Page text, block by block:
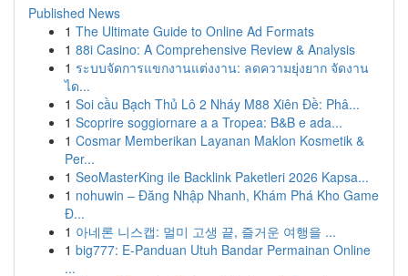
Published News
1 The Ultimate Guide to Online Ad Formats
1 88i Casino: A Comprehensive Review & Analysis
1 ระบบจัดการแขกงานแต่งงาน: ลดความยุ่งยาก จัดงาน
ได...
1 Soi cầu Bạch Thủ Lô 2 Nháy M88 Xiên Đề: Phâ...
1 Scoprire soggiornare a a Tropea: B&B e ada...
1 Cosmar Memberikan Layanan Maklon Kosmetik &
Per...
1 SeoMasterKing ile Backlink Paketleri 2026 Kapsa...
1 nohuwin – Đăng Nhập Nhanh, Khám Phá Kho Game
Đ...
1 아네론 니스캡: 멀미 고생 끝, 즐거운 여행을 ...
1 big777: E-Panduan Utuh Bandar Permainan Online
...